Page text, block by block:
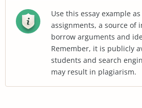
Use this essay example
assignments, a source of
borrow arguments and
Remember, it is publicly
students and search
may result in plagiarism.